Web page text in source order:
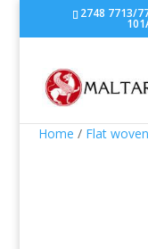
2748 7713/
Home / Flat